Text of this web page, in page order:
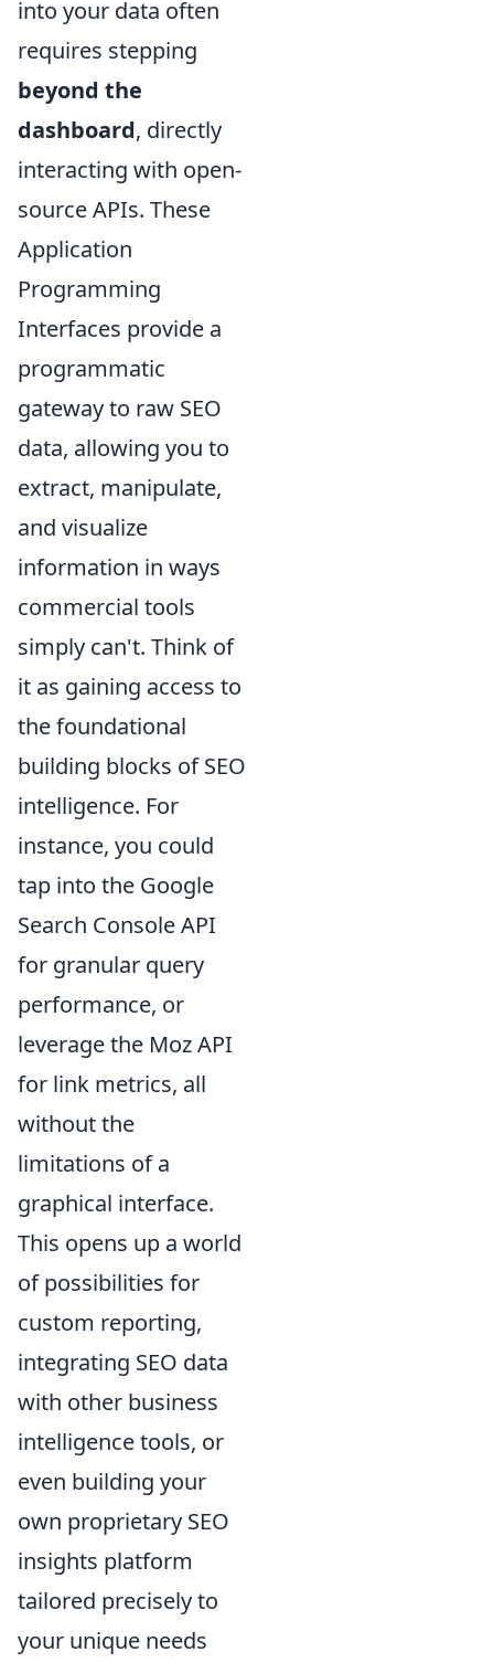
into your data often
requires stepping
beyond the
dashboard, directly
interacting with open-
source APIs. These
Application
Programming
Interfaces provide a
programmatic
gateway to raw SEO
data, allowing you to
extract, manipulate,
and visualize
information in ways
commercial tools
simply can't. Think of
it as gaining access to
the foundational
building blocks of SEO
intelligence. For
instance, you could
tap into the Google
Search Console API
for granular query
performance, or
leverage the Moz API
for link metrics, all
without the
limitations of a
graphical interface.
This opens up a world
of possibilities for
custom reporting,
integrating SEO data
with other business
intelligence tools, or
even building your
own proprietary SEO
insights platform
tailored precisely to
your unique needs